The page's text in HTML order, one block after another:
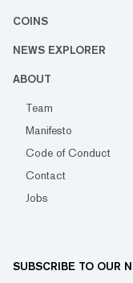
COINS
NEWS EXPLORER
ABOUT
Team
Manifesto
Code of Conduct
Contact
Jobs
SUBSCRIBE TO OUR